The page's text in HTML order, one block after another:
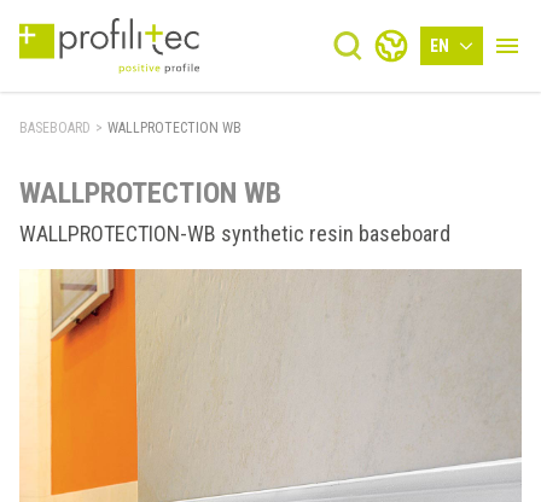
EN
BASEBOARD > WALLPROTECTION WB
WALLPROTECTION WB
WALLPROTECTION-WB synthetic resin baseboard